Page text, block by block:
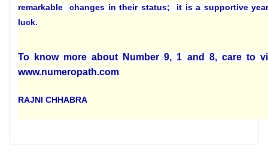
remarkable changes in their status; it is a supportive
luck.
To know more about Number 9, 1 and 8, care to
www.numeropath.com
RAJNI CHHABRA